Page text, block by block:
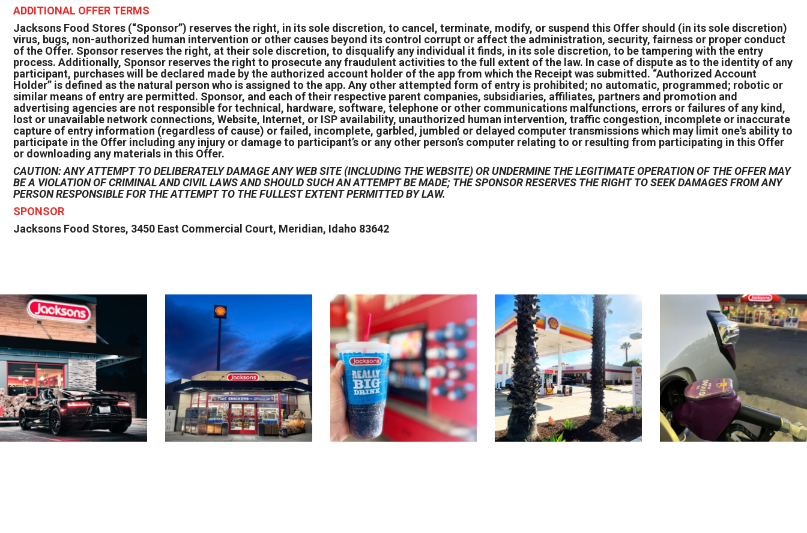
ADDITIONAL OFFER TERMS
Jacksons Food Stores (“Sponsor”) reserves the right, in its sole discretion, to cancel, terminate, modify, or suspend this Offer should (in its sole discretion)
virus, bugs, non-authorized human intervention or other causes beyond its control corrupt or affect the administration, security, fairness or proper conduct
of the Offer. Sponsor reserves the right, at their sole discretion, to disqualify any individual it finds, in its sole discretion, to be tampering with the entry
process. Additionally, Sponsor reserves the right to prosecute any fraudulent activities to the full extent of the law. In case of dispute as to the identity of any
participant, purchases will be declared made by the authorized account holder of the app from which the Receipt was submitted. “Authorized Account
Holder” is defined as the natural person who is assigned to the app. Any other attempted form of entry is prohibited; no automatic, programmed; robotic or
similar means of entry are permitted. Sponsor, and each of their respective parent companies, subsidiaries, affiliates, partners and promotion and
advertising agencies are not responsible for technical, hardware, software, telephone or other communications malfunctions, errors or failures of any kind,
lost or unavailable network connections, Website, Internet, or ISP availability, unauthorized human intervention, traffic congestion, incomplete or inaccurate
capture of entry information (regardless of cause) or failed, incomplete, garbled, jumbled or delayed computer transmissions which may limit one's ability to
participate in the Offer including any injury or damage to participant’s or any other person’s computer relating to or resulting from participating in this Offer
or downloading any materials in this Offer.
CAUTION: ANY ATTEMPT TO DELIBERATELY DAMAGE ANY WEB SITE (INCLUDING THE WEBSITE) OR UNDERMINE THE LEGITIMATE OPERATION OF THE OFFER MAY
BE A VIOLATION OF CRIMINAL AND CIVIL LAWS AND SHOULD SUCH AN ATTEMPT BE MADE; THE SPONSOR RESERVES THE RIGHT TO SEEK DAMAGES FROM ANY
PERSON RESPONSIBLE FOR THE ATTEMPT TO THE FULLEST EXTENT PERMITTED BY LAW.
SPONSOR
Jacksons Food Stores, 3450 East Commercial Court, Meridian, Idaho 83642